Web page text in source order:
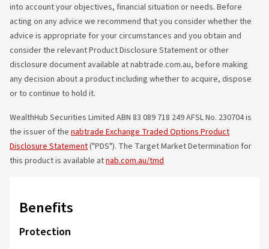
into account your objectives, financial situation or needs. Before
acting on any advice we recommend that you consider whether the
advice is appropriate for your circumstances and you obtain and
consider the relevant Product Disclosure Statement or other
disclosure document available at nabtrade.com.au, before making
any decision about a product including whether to acquire, dispose
or to continue to hold it.
WealthHub Securities Limited ABN 83 089 718 249 AFSL No. 230704 is
the issuer of the nabtrade Exchange Traded Options Product
Disclosure Statement("PDS"). The Target Market Determination for
this product is available atnab.com.au/tmd
Benefits
Protection